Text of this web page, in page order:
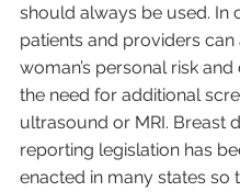
should always be used. In
patients and providers can
woman’s personal risk
the need for additional
ultrasound or MRI. Breast
reporting legislation has
enacted in many states so